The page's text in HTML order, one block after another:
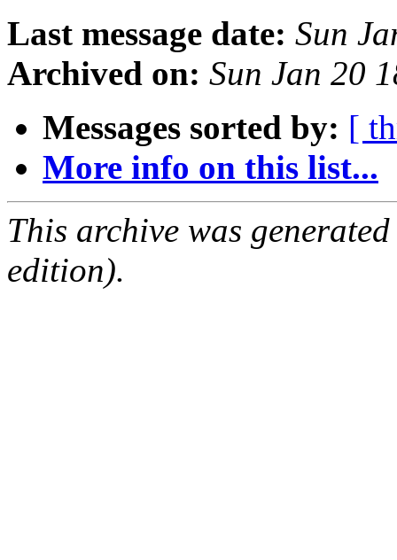
Last message date: Sun
Archived on: Sun Jan 20
Messages sorted by: [
More info on this list...
This archive was
edition).